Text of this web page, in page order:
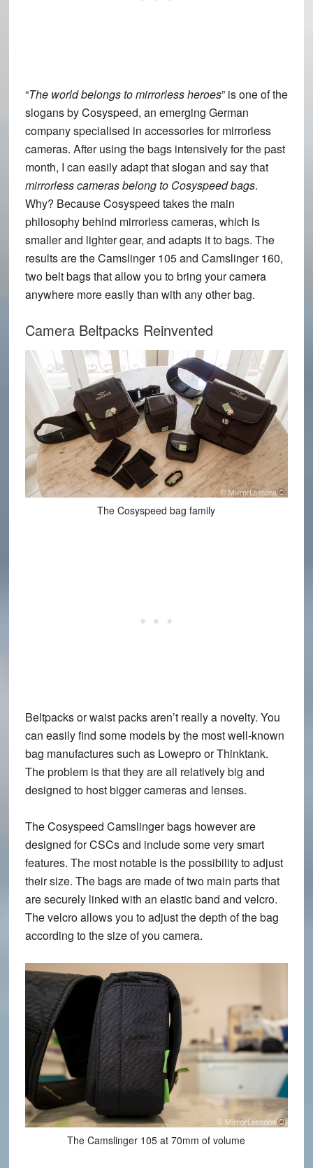
“The world belongs to mirrorless heroes” is one of the
slogans by Cosyspeed, an emerging German
company specialised in accessories for mirrorless
cameras. After using the bags intensively for the past
month, I can easily adapt that slogan and say that
mirrorless cameras belong to Cosyspeed bags.
Why? Because Cosyspeed takes the main
philosophy behind mirrorless cameras, which is
smaller and lighter gear, and adapts it to bags. The
results are theCamslinger 105and Camslinger 160,
two belt bags that allow you to bring your camera
anywhere more easily than with any other bag.
Camera Beltpacks Reinvented
The Cosyspeed bag family
Beltpacks or waist packs aren’t really a novelty. You
can easily find some models by the most well-known
bag manufactures such as Lowepro or Thinktank.
The problem is that they are all relatively big and
designed to host bigger cameras and lenses.
The Cosyspeed Camslinger bags however are
designed for CSCs and include some very smart
features. The most notable is the possibility to adjust
their size. The bags are made of two main parts that
are securely linked with an elastic band and velcro.
The velcro allows you to adjust the depth of the bag
according to the size of you camera.
The Camslinger 105 at 70mm of volume